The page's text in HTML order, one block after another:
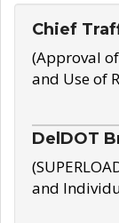
Chief
(Approval
and Use of
DelDOT
and